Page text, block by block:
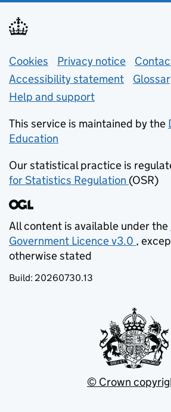
Support links
Cookies Privacy notice (opens
Accessibility statement
Help and support
This service is maintained by the
Education
Our statistical practice is
for Statistics Regulation (opens
(OSR)
All content is available under the
Government Licence v3.0 ,
otherwise stated
Build: 20260730.13
© Crown